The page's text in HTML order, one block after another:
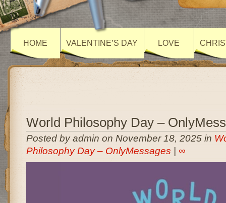
HOME VALENTINE’S DAY LOVE
World Philosophy Day –
Posted by admin on November 18, 2025 in
Philosophy Day – OnlyMessages
∞